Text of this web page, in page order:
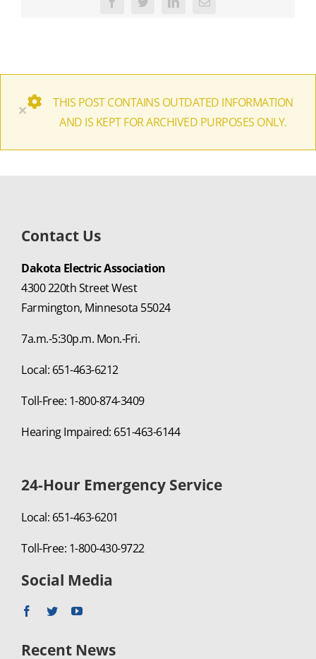
FacebookTwitter LinkedInEmail
×
THIS POST CONTAINS OUTDATED INFORMATION
AND IS KEPT FOR ARCHIVED PURPOSES ONLY.
Contact Us
Dakota Electric Association
4300 220th Street West
Farmington, Minnesota 55024
7a.m.-5:30p.m. Mon.-Fri.
Local: 651-463-6212
Toll-Free: 1-800-874-3409
Hearing Impaired: 651-463-6144
24-Hour Emergency Service
Local: 651-463-6201
Toll-Free: 1-800-430-9722
Social Media
Recent News